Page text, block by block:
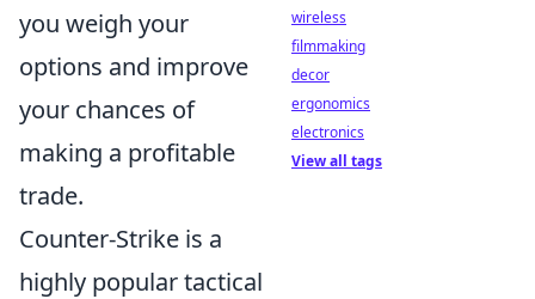
you weigh your
options and improve
your chances of
making a profitable
trade.
Counter-Strike is a
highly popular tactical
wireless
filmmaking
decor
ergonomics
electronics
View all tags